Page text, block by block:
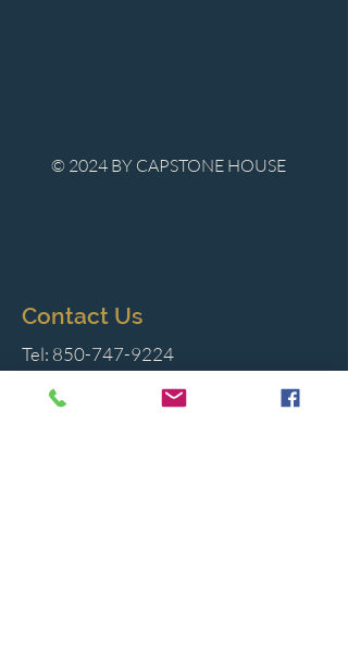
© 2024 BY CAPSTONE HOUSE
Contact Us
Tel: 850-747-9224
caphousenews@gmail.com